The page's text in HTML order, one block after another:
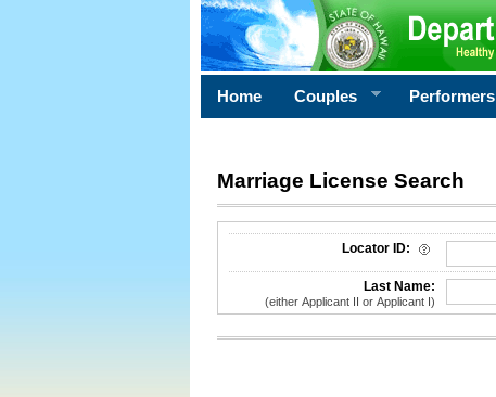
Home Couples Performers
Marriage License Search
License Search Criteria
Locator ID:
Last Name:
(either Applicant II or Applicant I)